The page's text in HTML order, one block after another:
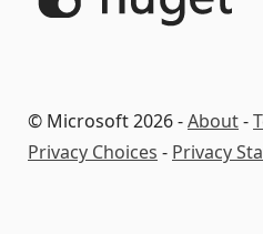
© Microsoft 2026 -About-
Privacy Choices - Privacy